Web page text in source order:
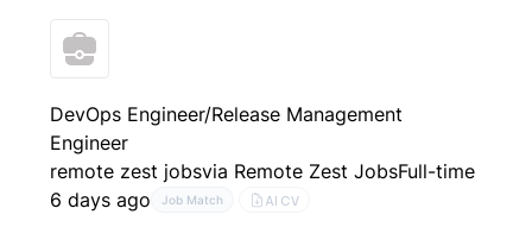
DevOps Engineer/Release Management
Engineer
remote zest jobsvia Remote Zest JobsFull-time
6 days ago
Job Match AI CV